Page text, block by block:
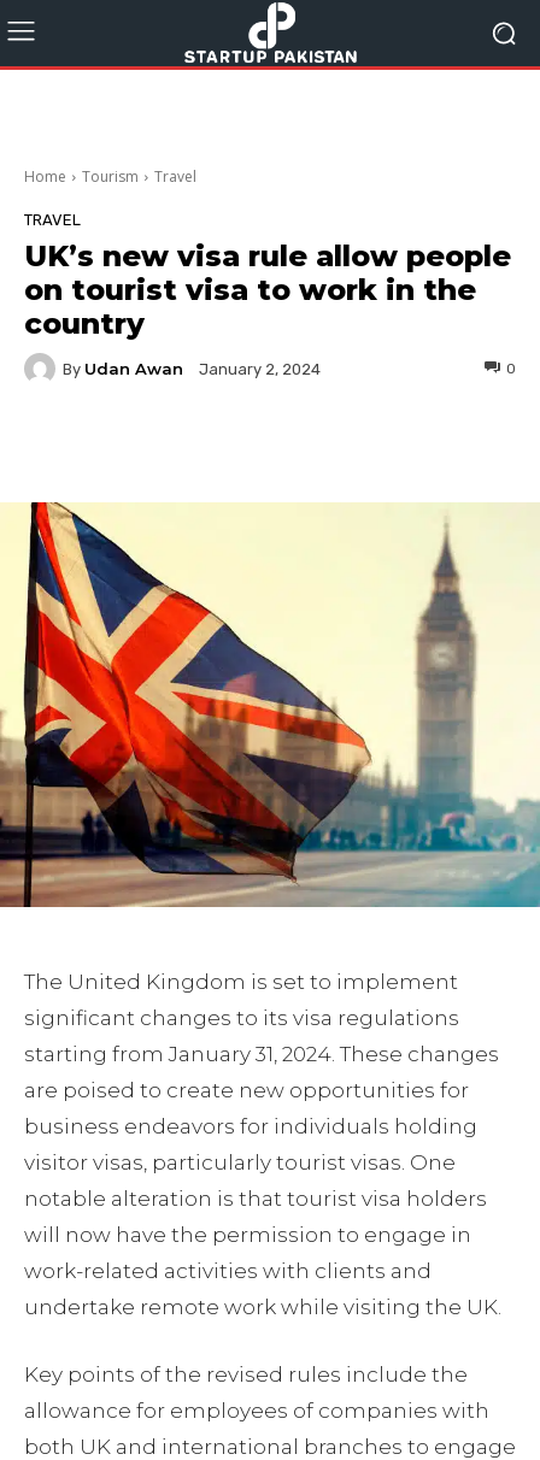
Home Tourism Travel
TRAVEL
UK’s new visa rule allow people
on tourist visa to work in the
country
By Udan Awan January 2, 2024 0
The United Kingdom is set to implement
significant changes to its visa regulations
starting from January 31, 2024. These changes
are poised to create new opportunities for
business endeavors for individuals holding
visitor visas, particularly tourist visas. One
notable alteration is that tourist visa holders
will now have the permission to engage in
work-related activities with clients and
undertake remote work while visiting the UK.
Key points of the revised rules include the
allowance for employees of companies with
both UK and international branches to engage